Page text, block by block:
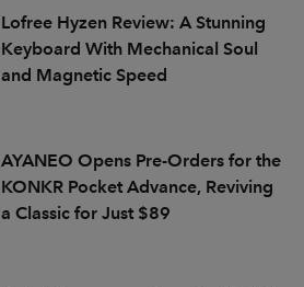
Lofree Hyzen Review: A Stunning
Keyboard With Mechanical Soul
and Magnetic Speed
AYANEO Opens Pre-Orders for the
KONKR Pocket Advance, Reviving
a Classic for Just $89